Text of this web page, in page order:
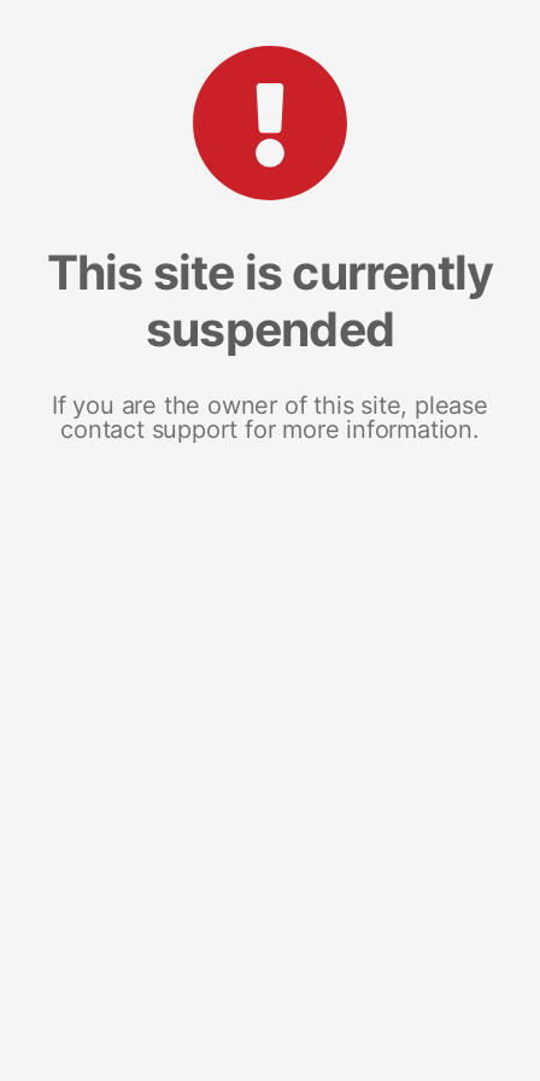
This site is currently
suspended
If you are the owner of this site, please
contact support for more information.